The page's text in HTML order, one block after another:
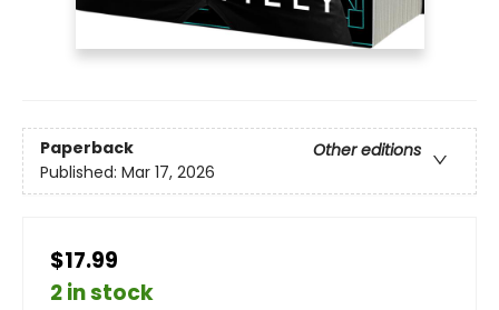
Paperback
Other editions
Published: Mar 17, 2026
$17.99
2 in stock